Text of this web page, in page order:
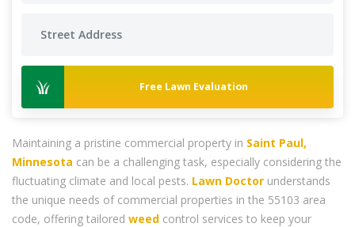
Free Lawn Evaluation
Maintaining a pristine commercial property in Saint Paul,
Minnesota can be a challenging task, especially considering the
fluctuating climate and local pests. Lawn Doctor understands
the unique needs of commercial properties in the 55103 area
code, offering tailored weed control services to keep your